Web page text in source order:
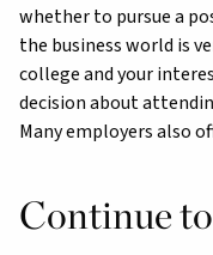
whether to pursue a
the business world is
college and your
decision about
Many employers also
Continue